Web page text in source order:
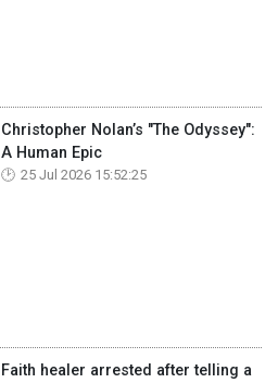
Christopher Nolan’s "The Odyssey":
A Human Epic
25 Jul 2026 15:52:25
Faith healer arrested after telling a